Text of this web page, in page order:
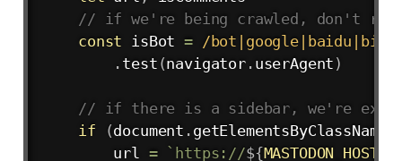
// if we're being crawled, don't
const isBot = /
. test (navigator. userAgent )
// if there is a sidebar, we're
if
(document . getElementsByClassName
        url
= ` https://${MASTODON_HOST